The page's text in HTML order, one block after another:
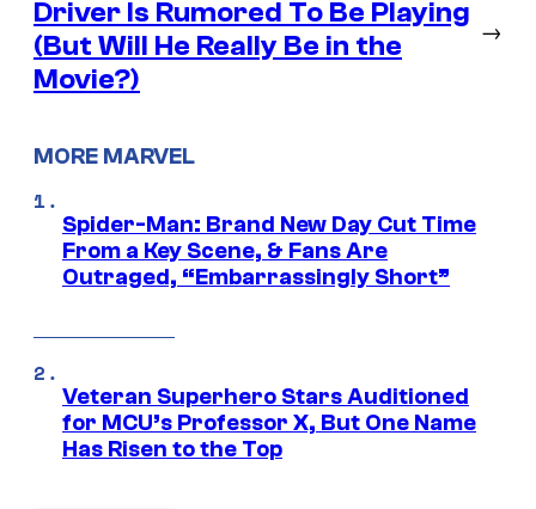
Driver Is Rumored To Be Playing
(But Will He Really Be in the
Movie?)
→
MORE MARVEL
Spider-Man: Brand New Day Cut Time
From a Key Scene, & Fans Are
Outraged, “Embarrassingly Short”
Veteran Superhero Stars Auditioned
for MCU’s Professor X, But One Name
Has Risen to the Top